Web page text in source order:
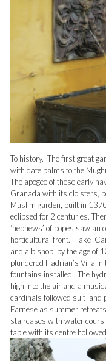
To history. The first great
with date palms to the
The apogee of these early
Granada with its cloisters,
Muslim garden, built in
eclipsed for 2 centuries.
‘nephews’ of popes saw
horticultural front. Take
and a bishop by the age of
plundered Hadrian’s Villa
fountains installed. The
high into the air and a
cardinals followed suit and
Farnese as summer
staircases with water
table with its centre